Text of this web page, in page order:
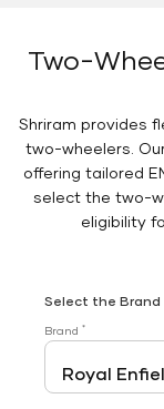
Two-
Shriram provides
two-wheelers.
offering tailored
select the two-
eligibility
Select the Brand
Brand *